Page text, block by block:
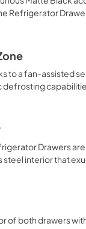
Refrigerator
to a fan-assisted
defrosting
Drawers
steel interior that
of both drawers